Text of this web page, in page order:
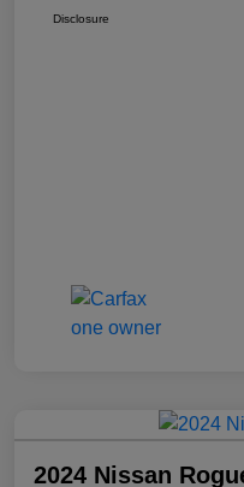
Disclosure
2024 Nissan